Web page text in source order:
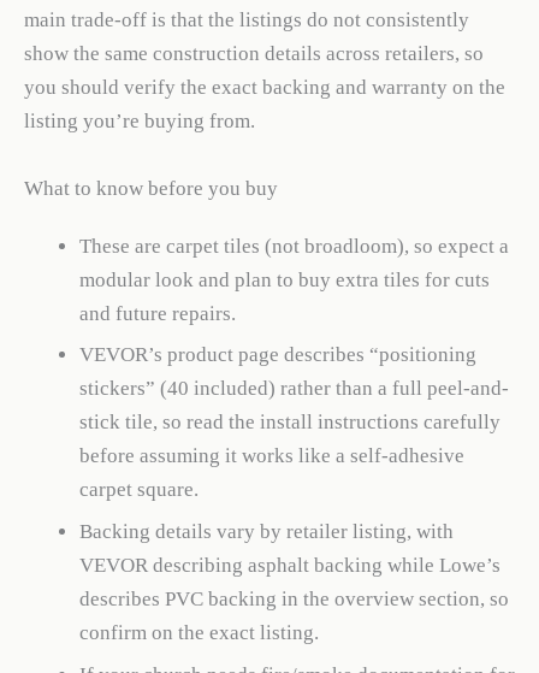
main trade-off is that the listings do not consistently
show the same construction details across retailers, so
you should verify the exact backing and warranty on the
listing you’re buying from.
What to know before you buy
These are carpet tiles (not broadloom), so expect a
modular look and plan to buy extra tiles for cuts
and future repairs.
VEVOR’s product page describes “positioning
stickers” (40 included) rather than a full peel-and-
stick tile, so read the install instructions carefully
before assuming it works like a self-adhesive
carpet square.
Backing details vary by retailer listing, with
VEVOR describing asphalt backing while Lowe’s
describes PVC backing in the overview section, so
confirm on the exact listing.